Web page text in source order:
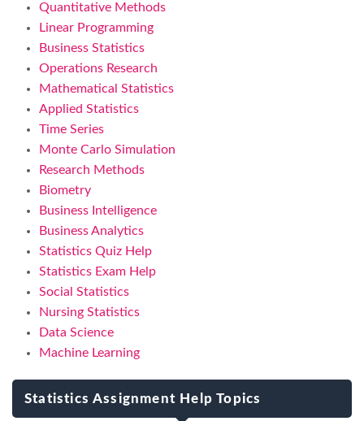
Quantitative Methods
Linear Programming
Business Statistics
Operations Research
Mathematical Statistics
Applied Statistics
Time Series
Monte Carlo Simulation
Research Methods
Biometry
Business Intelligence
Business Analytics
Statistics Quiz Help
Statistics Exam Help
Social Statistics
Nursing Statistics
Data Science
Machine Learning
Statistics Assignment Help Topics